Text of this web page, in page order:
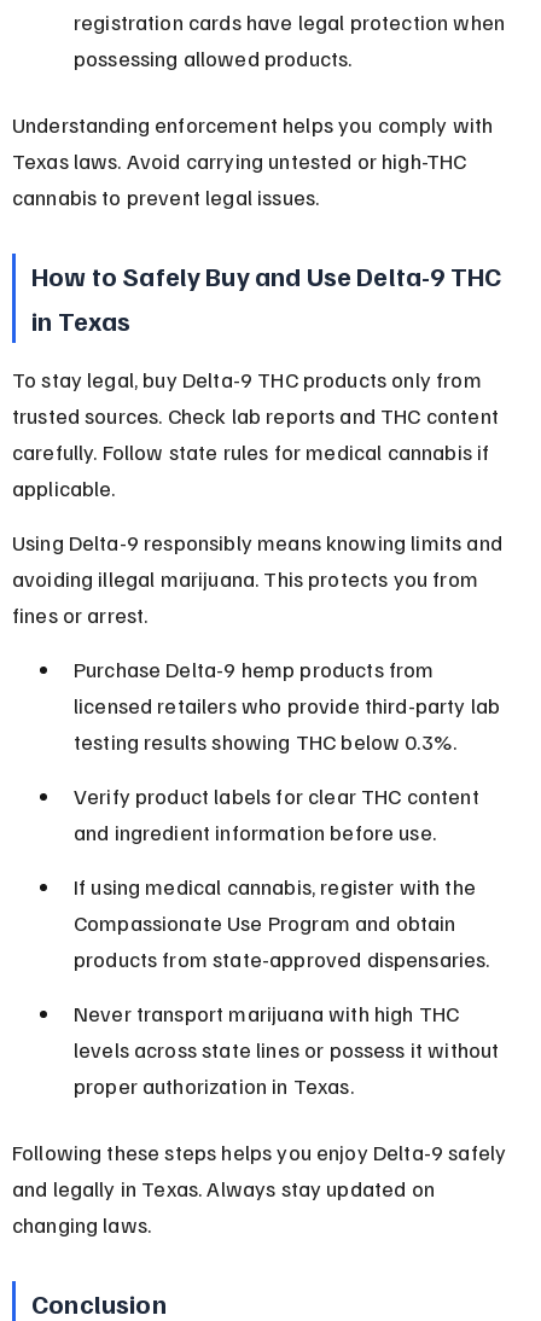
registration cards have legal protection when
possessing allowed products.
Understanding enforcement helps you comply with
Texas laws. Avoid carrying untested or high-THC
cannabis to prevent legal issues.
How to Safely Buy and Use Delta-9 THC
in Texas
To stay legal, buy Delta-9 THC products only from
trusted sources. Check lab reports and THC content
carefully. Follow state rules for medical cannabis if
applicable.
Using Delta-9 responsibly means knowing limits and
avoiding illegal marijuana. This protects you from
fines or arrest.
Purchase Delta-9 hemp products from
licensed retailers who provide third-party lab
testing results showing THC below 0.3%.
Verify product labels for clear THC content
and ingredient information before use.
If using medical cannabis, register with the
Compassionate Use Program and obtain
products from state-approved dispensaries.
Never transport marijuana with high THC
levels across state lines or possess it without
proper authorization in Texas.
Following these steps helps you enjoy Delta-9 safely
and legally in Texas. Always stay updated on
changing laws.
Conclusion